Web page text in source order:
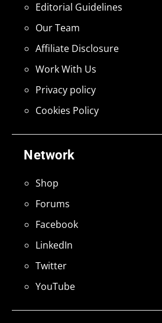
Network
Shop
Forums
Facebook
LinkedIn
Twitter
YouTube
Editorial Guidelines
Our Team
Affiliate Disclosure
Work With Us
Privacy policy
Cookies Policy